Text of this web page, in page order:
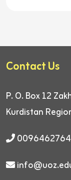
Contact Us
P. O. Box 12
Kurdistan